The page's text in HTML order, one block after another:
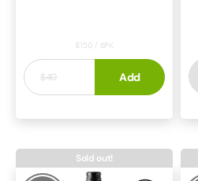
$150 / 6PK
$40 Add
Sold out!